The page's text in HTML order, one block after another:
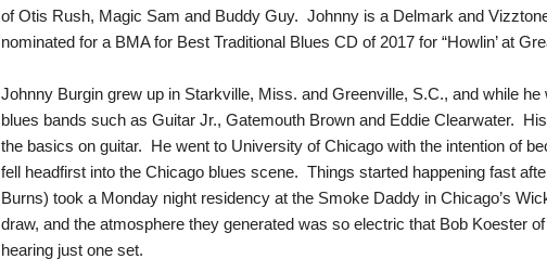
of Otis Rush, Magic Sam and Buddy Guy. Johnny is a Delmark and
nominated for a BMA for Best Traditional Blues CD of 2017 for “Howlin’ at
Johnny Burgin grew up in Starkville, Miss. and Greenville, S.C., and while
blues bands such as Guitar Jr., Gatemouth Brown and Eddie Clearwater.
the basics on guitar. He went to University of Chicago with the intention of
fell headfirst into the Chicago blues scene. Things started happening fast
Burns) took a Monday night residency at the Smoke Daddy in Chicago’s
draw, and the atmosphere they generated was so electric that Bob Koester
hearing just one set.